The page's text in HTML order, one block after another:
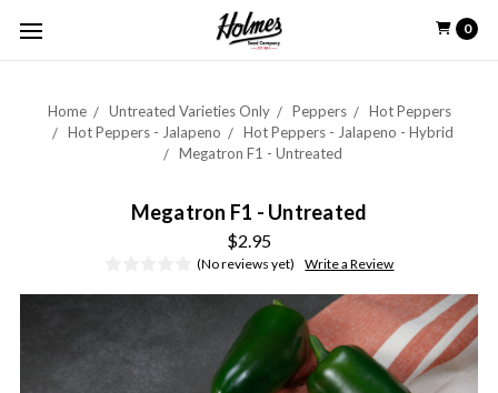
0
Home Untreated Varieties Only Peppers
Hot Peppers
Hot Peppers - Jalapeno
Hot Peppers - Jalapeno - Hybrid
Megatron F1 - Untreated
Megatron F1 - Untreated
$2.95
(No reviews yet) Write a Review